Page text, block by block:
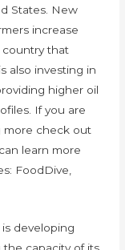
States. New
increase
country that
also investing in
higher oil
If you are
more check out
can learn more
FoodDive,
developing